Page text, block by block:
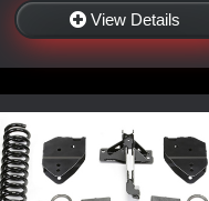
View Details